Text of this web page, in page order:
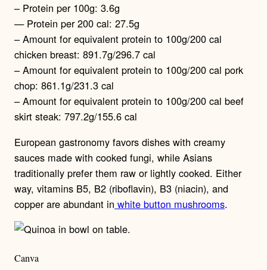
– Protein per 100g: 3.6g
— Protein per 200 cal: 27.5g
– Amount for equivalent protein to 100g/200 cal
chicken breast: 891.7g/296.7 cal
– Amount for equivalent protein to 100g/200 cal pork
chop: 861.1g/231.3 cal
– Amount for equivalent protein to 100g/200 cal beef
skirt steak: 797.2g/155.6 cal
European gastronomy favors dishes with creamy
sauces made with cooked fungi, while Asians
traditionally prefer them raw or lightly cooked. Either
way, vitamins B5, B2 (riboflavin), B3 (niacin), and
copper are abundant in white button mushrooms.
Canva